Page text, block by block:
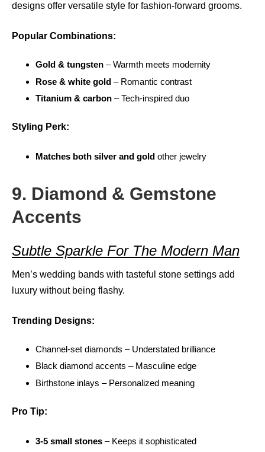
designs offer versatile style for fashion-forward grooms.
Popular Combinations:
Gold & tungsten – Warmth meets modernity
Rose & white gold – Romantic contrast
Titanium & carbon – Tech-inspired duo
Styling Perk:
Matches both silver and gold other jewelry
9. Diamond & Gemstone
Accents
Subtle Sparkle For The Modern Man
Men’s wedding bands with tasteful stone settings add
luxury without being flashy.
Trending Designs:
Channel-set diamonds – Understated brilliance
Black diamond accents – Masculine edge
Birthstone inlays – Personalized meaning
Pro Tip:
3-5 small stones – Keeps it sophisticated